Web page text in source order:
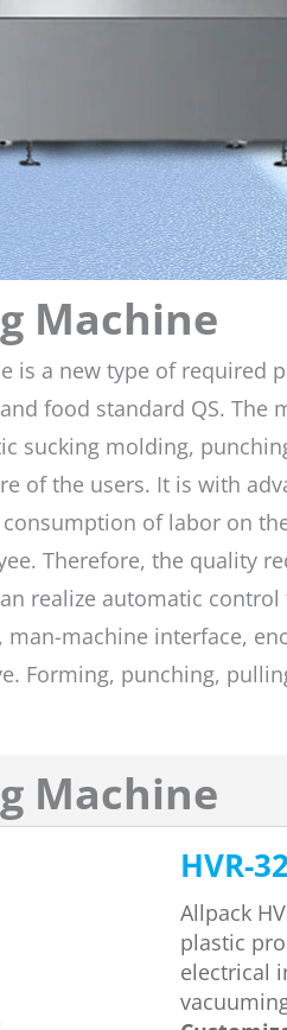
Machine
is a new type of required
food standard QS.
sucking molding,
of the users. It is with
of labor on
Therefore, the quality
realize automatic
man-machine interface,
Forming, punching,
Machine
HVR-
Allpack
plastic
electrical